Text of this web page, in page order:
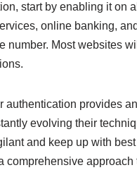
start by enabling it on
online banking,
number. Most websites
authentication provides
evolving their
and keep up with
comprehensive